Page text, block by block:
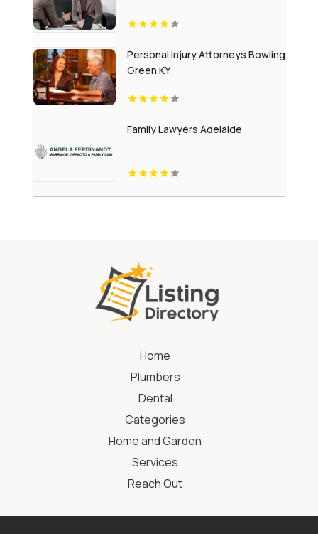
Personal Injury Attorneys Bowling
Green KY
Family Lawyers Adelaide
Home
Plumbers
Dental
Categories
Home and Garden
Services
Reach Out